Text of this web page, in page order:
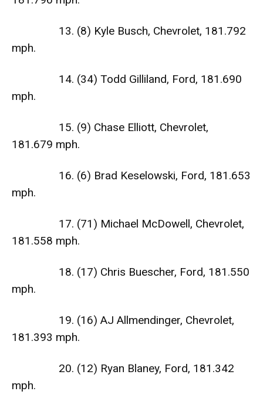
13. (8) Kyle Busch, Chevrolet, 181.792
mph.
14. (34) Todd Gilliland, Ford, 181.690
mph.
15. (9) Chase Elliott, Chevrolet,
181.679 mph.
16. (6) Brad Keselowski, Ford, 181.653
mph.
17. (71) Michael McDowell, Chevrolet,
181.558 mph.
18. (17) Chris Buescher, Ford, 181.550
mph.
19. (16) AJ Allmendinger, Chevrolet,
181.393 mph.
20. (12) Ryan Blaney, Ford, 181.342
mph.